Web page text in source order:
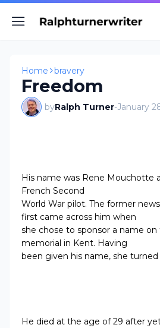
Home bravery
Freedom
byRalph Turner-January
His name was Rene Mouchotte
French Second
World War pilot. The former
first came across him when
she chose to sponsor a name
memorial in Kent. Having
been given his name, she
He died at the age of 29 after